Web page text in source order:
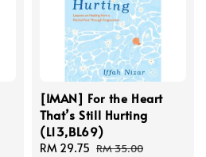
[IMAN] For the Heart
That’s Still Hurting
(L13,BL69)
Sale
RM 29.75 Regular
RM 35.00